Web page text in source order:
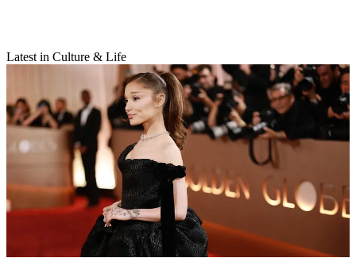
Latest in Culture & Life